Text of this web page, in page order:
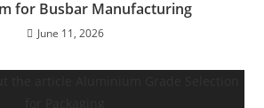
for Busbar Manufacturing
June 11, 2026